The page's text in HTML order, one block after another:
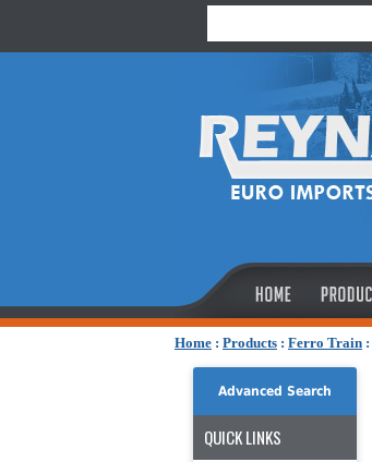
Home : Products : Ferro Train :
Advanced Search
QUICK LINKS